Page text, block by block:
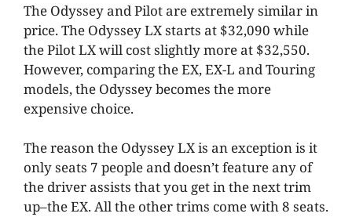
The Odyssey and Pilot are extremely similar in
price. The Odyssey LX starts at $32,090 while
the Pilot LX will cost slightly more at $32,550.
However, comparing the EX, EX-L and Touring
models, the Odyssey becomes the more
expensive choice.
The reason the Odyssey LX is an exception is it
only seats 7 people and doesn’t feature any of
the driver assists that you get in the next trim
up–the EX. All the other trims come with 8 seats.